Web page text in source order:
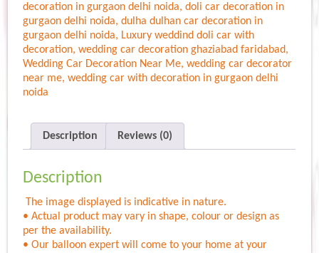
decoration in gurgaon delhi noida,doli car decoration in
gurgaon delhi noida,dulha dulhan car decoration in
gurgaon delhi noida, Luxury weddind doli car with
decoration,wedding car decoration ghaziabad faridabad,
Wedding Car Decoration Near Me,wedding car decorator
near me,wedding car with decoration in gurgaon delhi
noida
Description Reviews (0)
Description
The image displayed is indicative in nature.
• Actual product may vary in shape, colour or design as
per the availability.
• Our balloon expert will come to your home at your